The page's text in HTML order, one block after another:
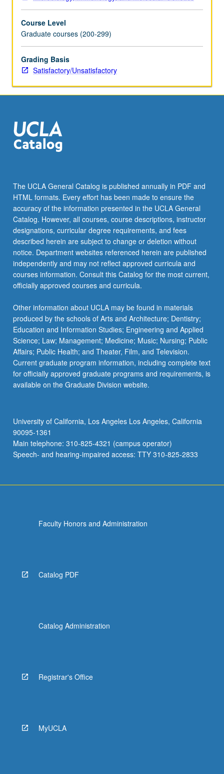
society.
of
interest,
disclosure,
animal
subject
…
content
click
the
below.
Course Level
Graduate courses (200-299)
Grading Basis
Satisfactory/Unsatisfactory
The UCLA General Catalog is published annually in PDF and
HTML formats. Every effort has been made to ensure the
accuracy of the information presented in the UCLA General
Catalog. However, all courses, course descriptions, instructor
designations, curricular degree requirements, and fees
described herein are subject to change or deletion without
notice. Department websites referenced herein are published
independently and may not reflect approved curricula and
courses information. Consult this Catalog for the most current,
officially approved courses and curricula.
Other information about UCLA may be found in materials
produced by the schools of Arts and Architecture; Dentistry;
Education and Information Studies; Engineering and Applied
Science; Law; Management; Medicine; Music; Nursing; Public
Affairs; Public Health; and Theater, Film, and Television.
Current graduate program information, including complete text
for officially approved graduate programs and requirements, is
available on the Graduate Division website.
University of California, Los Angeles Los Angeles, California
90095-1361
Main telephone: 310-825-4321 (campus operator)
Speech- and hearing-impaired access: TTY 310-825-2833
Faculty Honors and Administration
Catalog PDF
Catalog Administration
Registrar's Office
MyUCLA